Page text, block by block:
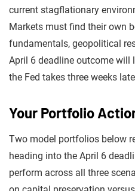
current stagflationary
Markets must find their own
fundamentals, geopolitical
April 6 deadline outcome will
the Fed takes three weeks
Your Portfolio
Two model portfolios below
heading into the April 6
perform across all three